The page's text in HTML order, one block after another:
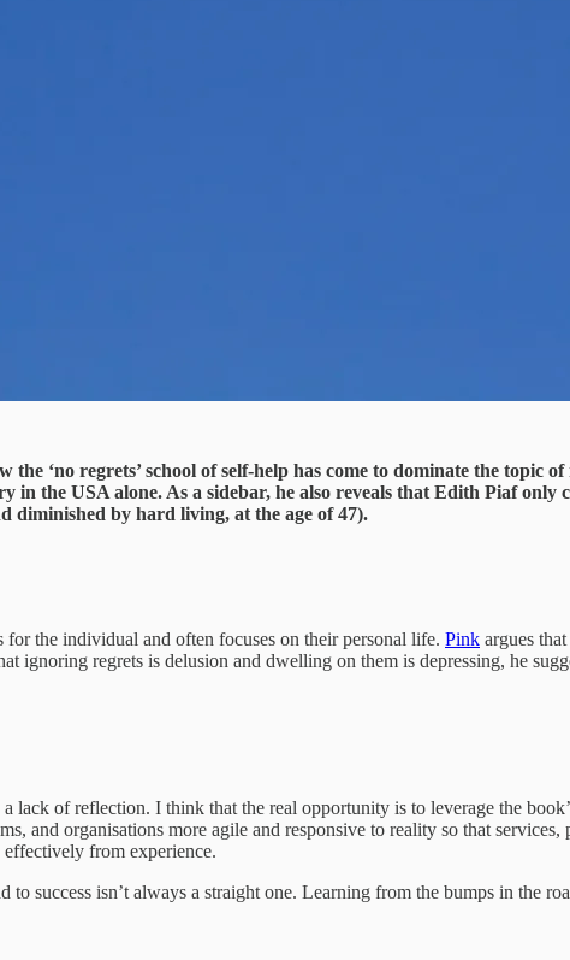
the ‘no regrets’ school of self-help has come to dominate the topic
the USA alone. As a sidebar, he also reveals that Edith Piaf only
diminished by hard living, at the age of 47).
for the individual and often focuses on their personal life. Pink argues
ignoring regrets is delusion and dwelling on them is depressing, he
lack of reflection. I think that the real opportunity is to leverage the
and organisations more agile and responsive to reality so that
from experience.
to success isn’t always a straight one. Learning from the bumps in the